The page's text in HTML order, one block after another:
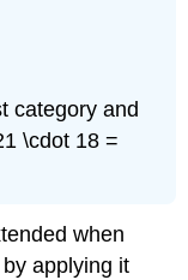
category and
\cdot 18 =
when
applying it